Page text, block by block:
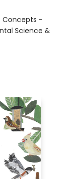
Concepts -
Science &